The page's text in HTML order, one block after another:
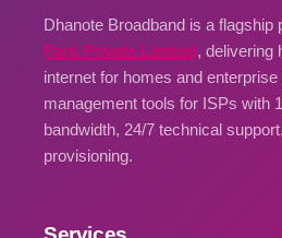
Dhanote Broadband is a flagship
Park Private Limited, delivering
internet for homes and
management tools for ISPs with
bandwidth, 24/7 technical
provisioning.